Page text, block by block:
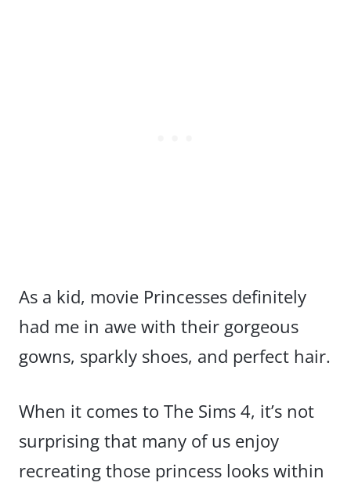
As a kid, movie Princesses definitely
had me in awe with their gorgeous
gowns, sparkly shoes, and perfect hair.
When it comes to The Sims 4, it’s not
surprising that many of us enjoy
recreating those princess looks within